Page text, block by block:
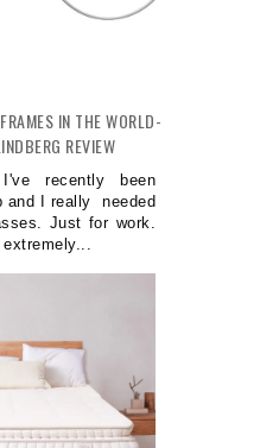
IN THE WORLD-
REVIEW
recently been
and I really needed
Just for work.